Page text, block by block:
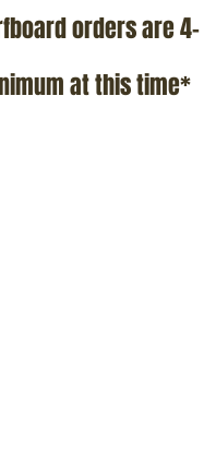
orders are 4-
at this time*